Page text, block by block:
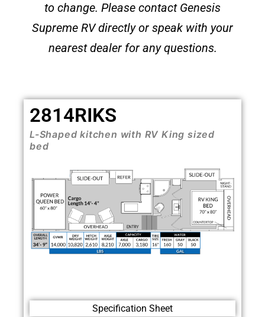
to change. Please contact Genesis
Supreme RV directly or speak with your
nearest dealer for any questions.
2814RIKS
L-Shaped kitchen with RV King sized
bed
Specification Sheet